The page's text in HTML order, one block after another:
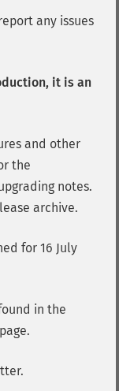
any issues
it is an
and other
the
notes.
archive.
for 16 July
in the
page.